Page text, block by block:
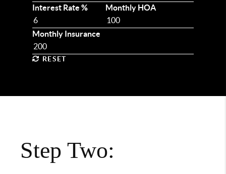
Interest Rate % Monthly HOA
Monthly Insurance
RESET
Step Two: